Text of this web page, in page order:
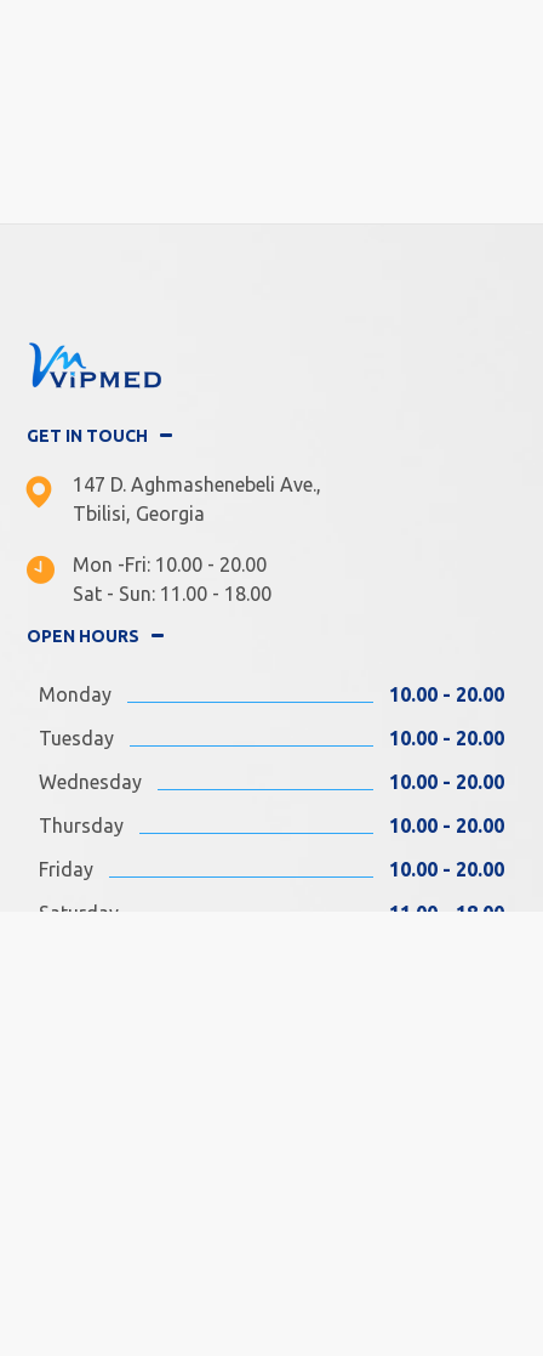
GET IN TOUCH
147 D. Aghmashenebeli Ave.,
Tbilisi, Georgia
Mon -Fri: 10.00 - 20.00
Sat - Sun: 11.00 - 18.00
OPEN HOURS
Monday
10.00 - 20.00
Tuesday
10.00 - 20.00
Wednesday
10.00 - 20.00
Thursday
10.00 - 20.00
Friday
10.00 - 20.00
Saturday
11.00 - 18.00